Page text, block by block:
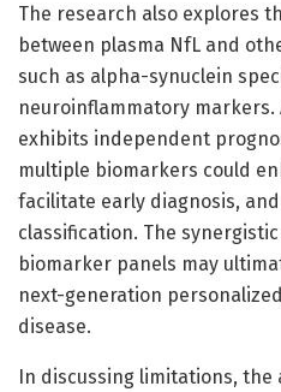
The research also explores
between plasma NfL and
such as alpha-synuclein
neuroinflammatory markers.
exhibits independent
multiple biomarkers could
facilitate early diagnosis,
classification. The
biomarker panels may
next-generation
disease.
In discussing limitations,